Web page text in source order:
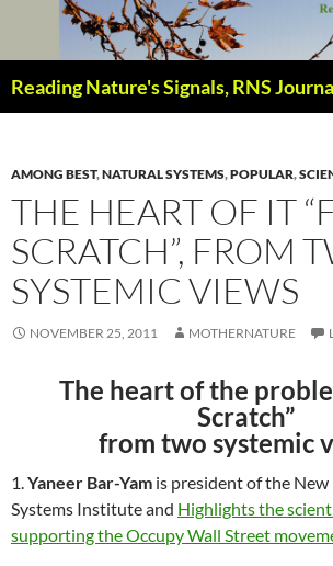
content
AMONG BEST,NATURAL SYSTEMS,POPULAR,
THE HEART OF IT
SCRATCH”, FROM
SYSTEMIC VIEWS
NOVEMBER 25, 2011 MOTHERNATURE
The heart of the
Scratch”
from two systemic
1.Yaneer Bar-Yam is president of the
Systems Institute and Highlights the
supporting the Occupy Wall Street